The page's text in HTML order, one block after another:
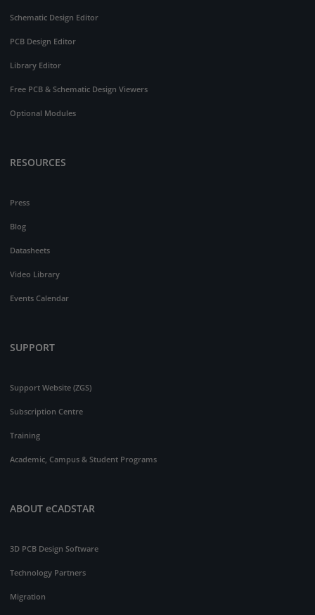
Schematic Design Editor
PCB Design Editor
Library Editor
Free PCB & Schematic Design Viewers
Optional Modules
RESOURCES
Press
Blog
Datasheets
Video Library
Events Calendar
SUPPORT
Support Website (ZGS)
Subscription Centre
Training
Academic, Campus & Student Programs
ABOUT eCADSTAR
3D PCB Design Software
Technology Partners
Migration